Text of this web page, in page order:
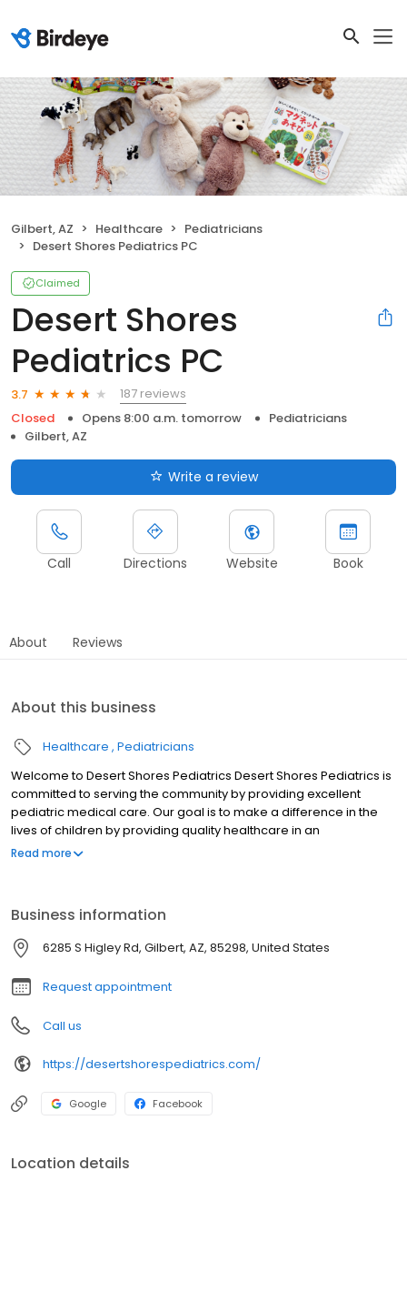
Gilbert, AZ Healthcare
Pediatricians
Desert Shores Pediatrics PC
Claimed
Desert Shores
Pediatrics PC
3.7
187 reviews
Closed
Opens 8:00 a.m. tomorrow
Pediatricians
Gilbert, AZ
Write a review
Call Directions Website Book
About Reviews
About this business
Healthcare Pediatricians
Welcome to Desert Shores Pediatrics Desert Shores Pediatrics is
committed to serving the community by providing excellent
pediatric medical care. Our goal is to make a difference in the
lives of children by providing quality healthcare in an
environment built on KNOWLEDGE, INNOVATION, HONESTY and FUN.
Read more
Business information
6285 S Higley Rd, Gilbert, AZ, 85298, United States
Request appointment
Call us
https://desertshorespediatrics.com/
Google Facebook
Location details